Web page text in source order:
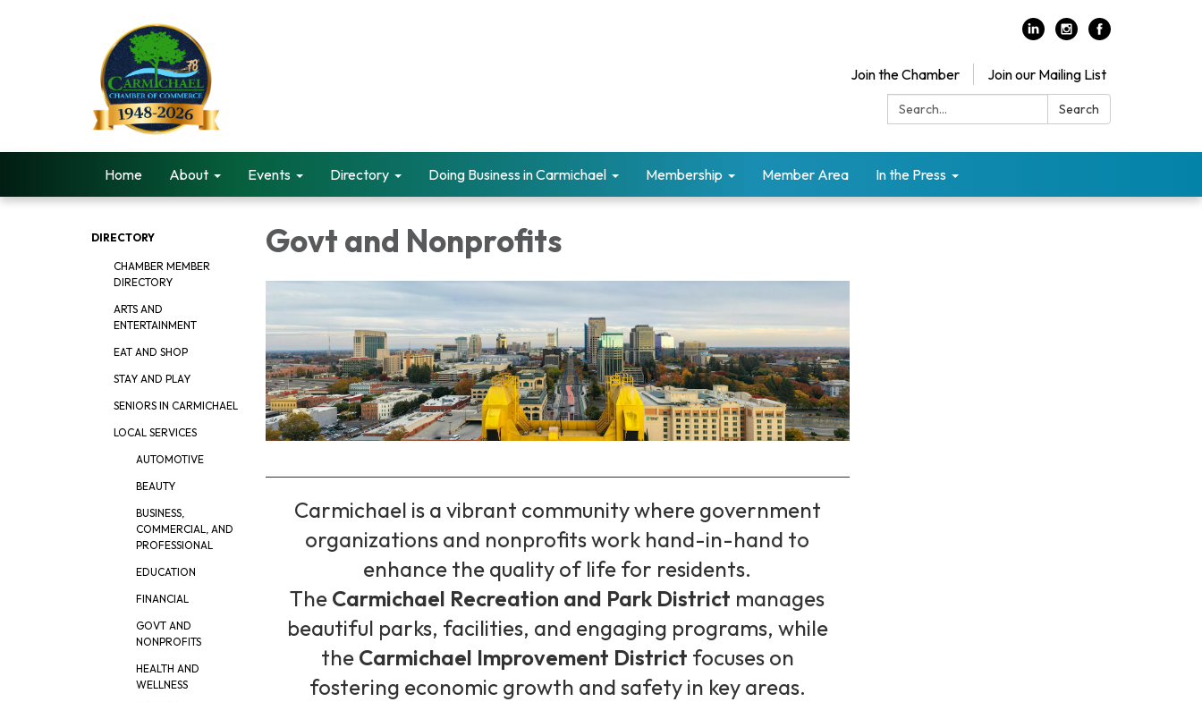
Join the Chamber
Join our Mailing List
Search:
Search
Home About Events Directory Doing Business in Carmichael Membership Member Area In the Press
DIRECTORY
CHAMBER MEMBER
DIRECTORY
ARTS AND
ENTERTAINMENT
EAT AND SHOP
STAY AND PLAY
SENIORS IN CARMICHAEL
LOCAL SERVICES
AUTOMOTIVE
BEAUTY
BUSINESS,
COMMERCIAL, AND
PROFESSIONAL
EDUCATION
FINANCIAL
GOVT AND
NONPROFITS
HEALTH AND
WELLNESS
Govt and Nonprofits
Carmichael is a vibrant community where government
organizations and nonprofits work hand-in-hand to
enhance the quality of life for residents.
The Carmichael Recreation and Park District manages
beautiful parks, facilities, and engaging programs, while
the Carmichael Improvement District focuses on
fostering economic growth and safety in key areas.